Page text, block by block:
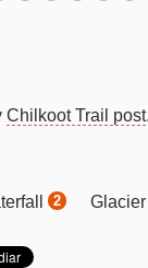
Chilkoot Trail post.
2 Glacier